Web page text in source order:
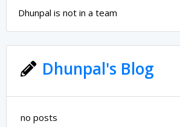
Dhunpal is not in a team
Dhunpal's Blog
no posts